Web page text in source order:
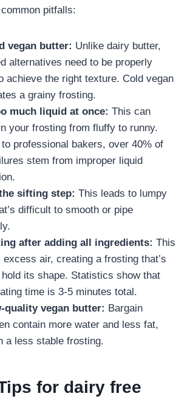
pitfalls:
vegan butter: Unlike dairy butter,
alternatives need to be properly
achieve the right texture. Cold vegan
a grainy frosting.
much liquid at once: This can
your frosting from fluffy to runny.
professional bakers, over 40% of
stem from improper liquid
sifting step: This leads to lumpy
difficult to smooth or pipe
after adding all ingredients: This
excess air, creating a frosting that’s
its shape. Statistics show that
time is 3-5 minutes total.
quality vegan butter: Bargain
contain more water and less fat,
a less stable frosting.
for dairy free